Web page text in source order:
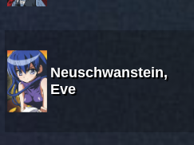
Neuschwanstein,
Eve